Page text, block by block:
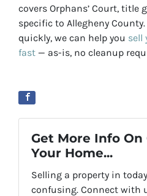
covers Orphans’ Court, title
specific to Allegheny
quickly, we can help you sell
fast — as-is, no cleanup
Get More Info On
Your Home...
Selling a property in
confusing. Connect with